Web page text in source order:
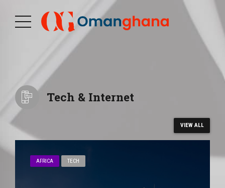
Tech & Internet
VIEW ALL
AFRICA TECH